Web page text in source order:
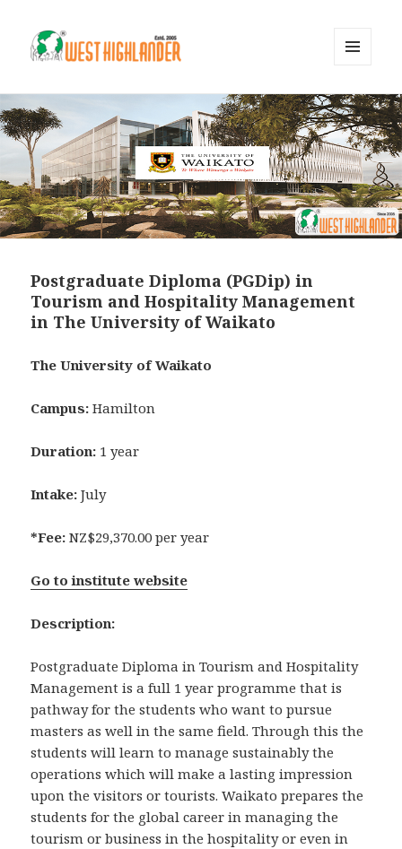
WIDGETS
Postgraduate Diploma (PGDip) in
Tourism and Hospitality Management
in The University of Waikato
The University of Waikato
Campus: Hamilton
Duration: 1 year
Intake:July
*Fee: NZ$29,370.00 per year
Go to institute website
Description:
Postgraduate Diploma in Tourism and Hospitality
Management is a full 1 year programme that is
pathway for the students who want to pursue
masters as well in the same field. Through this the
students will learn to manage sustainably the
operations which will make a lasting impression
upon the visitors or tourists. Waikato prepares the
students for the global career in managing the
tourism or business in the hospitality or even in